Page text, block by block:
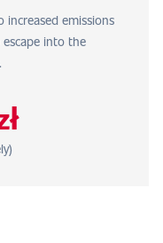
increased emissions
into the